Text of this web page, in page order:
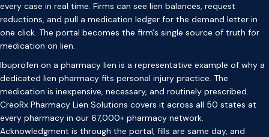
every case in real time. Firms can see lien balances, request
reductions, and pull a medication ledger for the demand letter in
one click. The portal becomes the firm's single source of truth for
medication on lien.
Ibuprofen on a pharmacy lien is a representative example of why a
dedicated lien pharmacy fits personal injury practice. The
medication is inexpensive, necessary, and routinely prescribed.
CreoRx Pharmacy Lien Solutions covers it across all 50 states at
every pharmacy in our 67,000+ pharmacy network.
Acknowledgment is through the portal, fills are same day, and